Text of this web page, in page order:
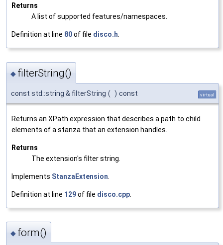
Returns
A list of supported features/namespaces.
Definition at line 80of file disco.h
◆ filterString()
const std::string & filterString ( ) const virtual
Returns an XPath expression that describes a path to child
elements of a stanza that an extension handles.
Returns
The extension's filter string.
Implements StanzaExtension
Definition at line 129of file disco.cpp
◆ form()